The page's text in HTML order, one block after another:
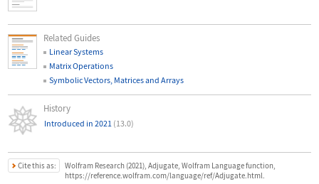
Related Guides
Linear Systems
Matrix Operations
Symbolic Vectors, Matrices and Arrays
History
Introduced in 2021 (13.0)
Cite this as:
Wolfram Research (2021), Adjugate, Wolfram Language function,
https://reference.wolfram.com/language/ref/Adjugate.html.